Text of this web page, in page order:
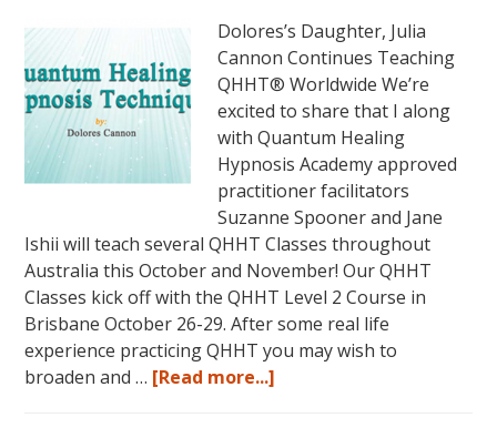
Dolores’s Daughter, Julia
Cannon Continues Teaching
QHHT® Worldwide We’re
excited to share that I along
with Quantum Healing
Hypnosis Academy approved
practitioner facilitators
Suzanne Spooner and Jane
Ishii will teach several QHHT Classes throughout
Australia this October and November! Our QHHT
Classes kick off with the QHHT Level 2 Course in
Brisbane October 26-29. After some real life
experience practicing QHHT you may wish to
broaden and … [Read more...]